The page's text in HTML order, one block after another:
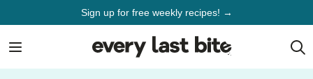
Sign up for free weekly recipes! →